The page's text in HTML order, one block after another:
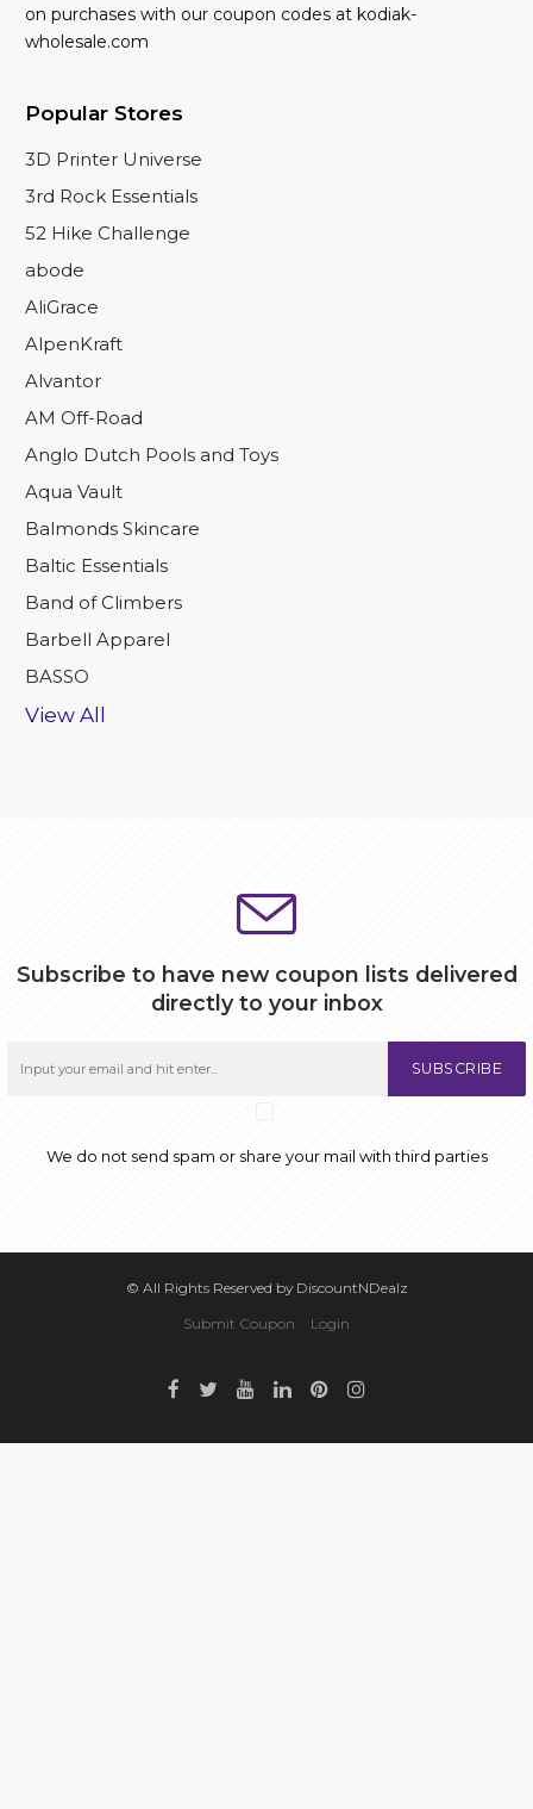
on purchases with our coupon codes at kodiak-
wholesale.com
Popular Stores
3D Printer Universe
3rd Rock Essentials
52 Hike Challenge
abode
AliGrace
AlpenKraft
Alvantor
AM Off-Road
Anglo Dutch Pools and Toys
Aqua Vault
Balmonds Skincare
Baltic Essentials
Band of Climbers
Barbell Apparel
BASSO
View All
Subscribe to have new coupon lists delivered
directly to your inbox
SUBSCRIBE
We do not send spam or share your mail with third parties
© All Rights Reserved by DiscountNDealz
Submit Coupon
Login